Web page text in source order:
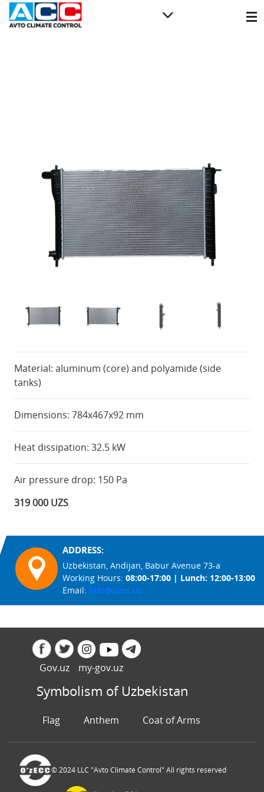
Material: aluminum (core) and polyamide (side
tanks)
Dimensions: 784x467x92 mm
Heat dissipation: 32.5 kW
Air pressure drop: 150 Pa
319 000 UZS
Gov.uz my-gov.uz
ADDRESS:
Uzbekistan, Andijan, Babur Avenue 73-a
Working Hours: 08:00-17:00 | Lunch: 12:00-13:00
Email: info@uzcc.uz
Symbolism of Uzbekistan
Flag Anthem Coat of Arms
© 2024 LLC "Avto Climate Control" All rights reserved